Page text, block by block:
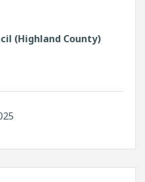
(Highland County)